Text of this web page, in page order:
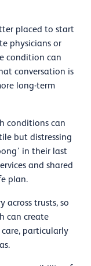
placed to start
physicians or
condition can
conversation is
long-term
conditions can
but distressing
in their last
and shared
plan.
across trusts, so
can create
particularly